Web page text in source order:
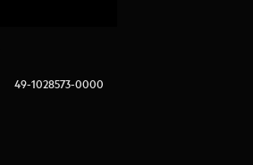
49-1028573-0000